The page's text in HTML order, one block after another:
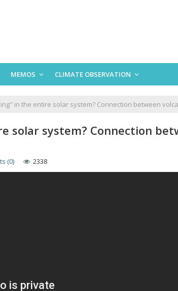
MEMOS CLIMATE OBSERVATION
in the entire solar system? Connection between
solar system? Connection
(0) 2338